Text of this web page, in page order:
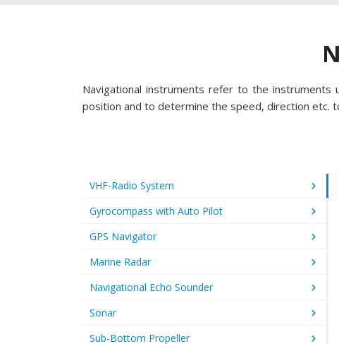
Navigational instruments refer to the
position and to determine the speed, direction etc.
VHF-Radio System
Gyrocompass with Auto Pilot
GPS Navigator
Marine Radar
Navigational Echo Sounder
Sonar
Sub-Bottom Propeller